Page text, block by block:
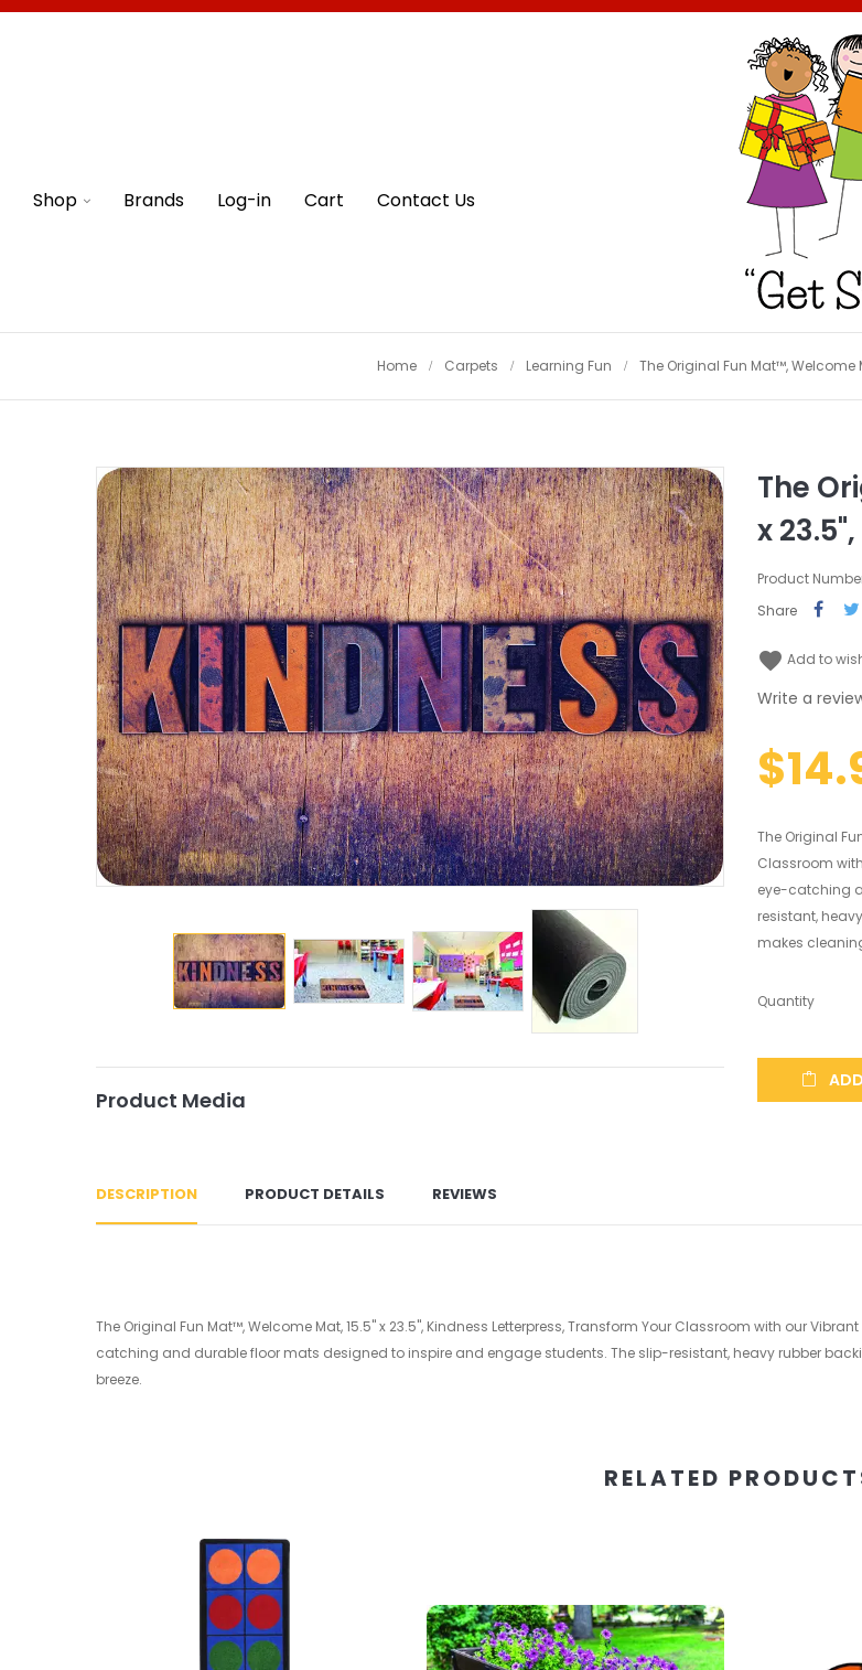
Shop Brands Log-in Cart Contact Us
Home Carpets Learning Fun The Original Fun Mat™, Welcome
Product Media
The
x
Product
Share
favorite Add to
Write a
The Original
Classroom
eye-catching
resistant,
makes
Quantity
DESCRIPTION PRODUCT DETAILS REVIEWS
The Original Fun Mat™, Welcome Mat, 15.5" x 23.5", Kindness Letterpress, Transform Your Classroom with our
catching and durable floor mats designed to inspire and engage students. The slip-resistant, heavy rubber
breeze.
RELATED